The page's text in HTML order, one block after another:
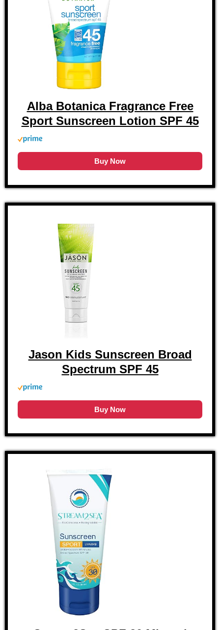
Alba Botanica Fragrance Free
Sport Sunscreen Lotion SPF 45
Buy Now
Jason Kids Sunscreen Broad
Spectrum SPF 45
Buy Now